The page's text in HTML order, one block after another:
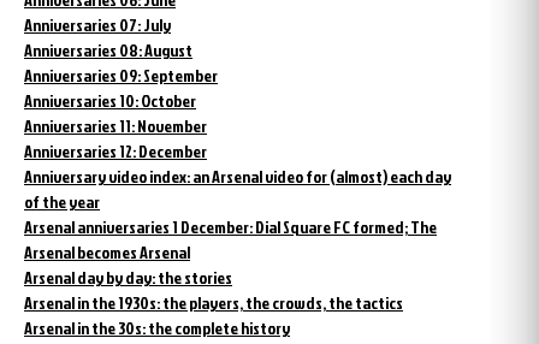
Anniversaries 07: July
Anniversaries 08: August
Anniversaries 09: September
Anniversaries 10: October
Anniversaries 11: November
Anniversaries 12: December
Anniversary video index: an Arsenal video for (almost) each day
of the year
Arsenal anniversaries 1 December: Dial Square FC formed; The
Arsenal becomes Arsenal
Arsenal day by day: the stories
Arsenal in the 1930s: the players, the crowds, the tactics
Arsenal in the 30s: the complete history